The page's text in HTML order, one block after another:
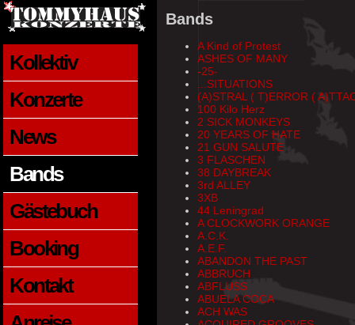
Kollektiv
Konzerte
News
Bands
Gästebuch
Booking
Kontakt
Bands
A Kind of Protest
ASHES OF MANY
-25-
...SITUATIONS
(A)STRAL ( T)ERROR (
100 Kilo Herz
2 SICK MONKEYS
20 YEARS OF HATE
21 GUN SALUTE
3 FLASCHEN
38 DAYBREAK
3rd ALLEY
3XB
44 Leningrad
A CLOCKWORK ORANGE
A.C.K.
A.E.F.
ABANDON THE PAST
ABBRUCH
ABFLUSS
ABUELA COCA
ACH WAS